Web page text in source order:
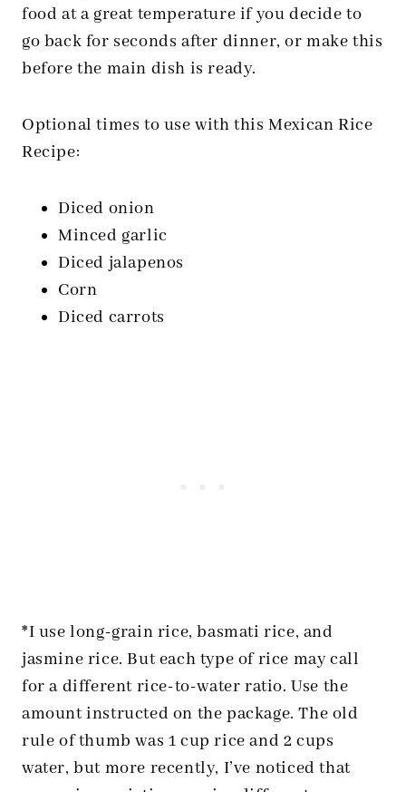
food at a great temperature if you decide to
go back for seconds after dinner, or make this
before the main dish is ready.
Optional times to use with this Mexican Rice
Recipe:
Diced onion
Minced garlic
Diced jalapenos
Corn
Diced carrots
*I use long-grain rice, basmati rice, and
jasmine rice. But each type of rice may call
for a different rice-to-water ratio. Use the
amount instructed on the package. The old
rule of thumb was 1 cup rice and 2 cups
water, but more recently, I’ve noticed that